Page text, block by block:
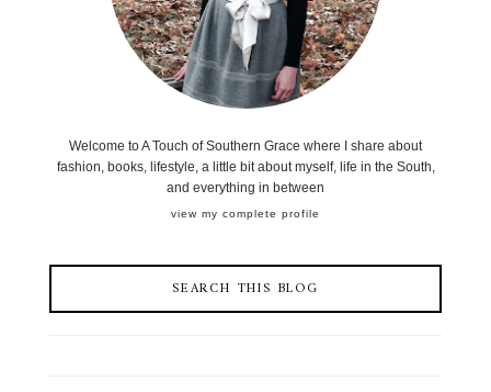
Welcome to A Touch of Southern Grace where I share about
fashion, books, lifestyle, a little bit about myself, life in the South,
and everything in between
view my complete profile
SEARCH THIS BLOG